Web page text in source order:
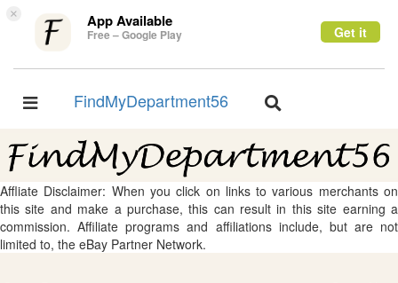
× App Available
Free – Google Play Get it
Toggle
FindMyDepartment56
Toggle
Affliate Disclaimer: When you click on links to various merchants on
this site and make a purchase, this can result in this site earning a
commission. Affiliate programs and affiliations include, but are not
limited to, the eBay Partner Network.